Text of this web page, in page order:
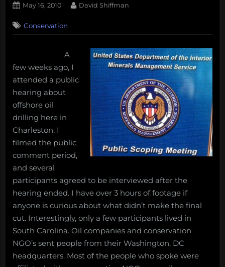
Posted
May 16, 2010 By
David Shiffman
Conservation
A
few weeks ago, I
attended a public
hearing about
offshore oil
drilling here in
Charleston. I
filmed the public
comment period,
and several
participants agreed to be interviewed after the
hearing ended. I have over 3 hours of footage if
anyone is curious about what didn’t make the final
cut. Interestingly, only a few participants lived in
South Carolina. Oil companies and conservation
NGO’s sent people from their Washington, DC
headquarters. Most of the people who spoke were